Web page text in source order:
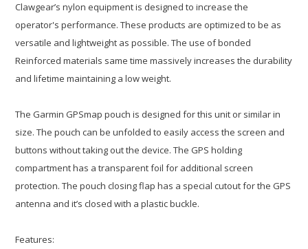
Clawgear’s nylon equipment is designed to increase the
operator's performance. These products are optimized to be as
versatile and lightweight as possible. The use of bonded
Reinforced materials same time massively increases the durability
and lifetime maintaining a low weight.
The Garmin GPSmap pouch is designed for this unit or similar in
size. The pouch can be unfolded to easily access the screen and
buttons without taking out the device. The GPS holding
compartment has a transparent foil for additional screen
protection. The pouch closing flap has a special cutout for the GPS
antenna and it’s closed with a plastic buckle.
Features: